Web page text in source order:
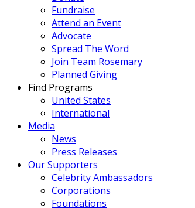
Fundraise
Attend an Event
Advocate
Spread The Word
Join Team Rosemary
Planned Giving
Find Programs
United States
International
Media
News
Press Releases
Our Supporters
Celebrity Ambassadors
Corporations
Foundations